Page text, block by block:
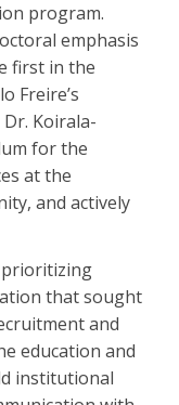
program.
emphasis
first in the
Freire’s
Koirala-
for the
at the
and actively
prioritizing
that sought
and
education and
institutional